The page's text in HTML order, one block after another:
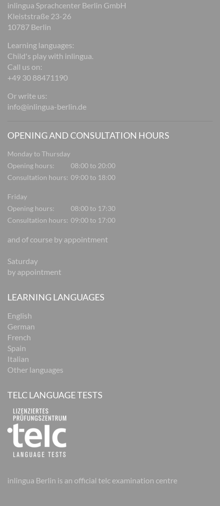
inlingua Sprachcenter Berlin GmbH
Kleiststraße 23-26
10787 Berlin
Learning languages:
Child's play with inlingua.
Call us on:
+49 30 88471190
Or write us:
info@inlingua-berlin.de
OPENING AND CONSULTATION HOURS
Monday to Thursday
Opening hours:
08:00 to 20:00
Consultation hours: 09:00 to 18:00
Friday
Opening hours:
08:00 to 17:30
Consultation hours: 09:00 to 17:00
and of course by appointment
Saturday
by appointment
LEARNING LANGUAGES
English
German
French
Spain
Italian
Other languages
TELC LANGUAGE TESTS
inlingua Berlin is an official telc examination centre